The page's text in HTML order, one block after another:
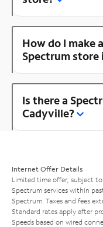
How do I make
Spectrum store
Is there a
Cadyville?
Internet Offer Details
Limited time offer; subject
Spectrum services within
Spectrum. Taxes and fees
Standard rates apply after
Speeds based on wired